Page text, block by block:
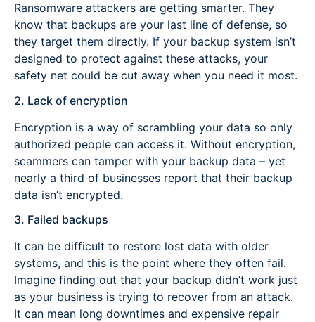
Ransomware attackers are getting smarter. They
know that backups are your last line of defense, so
they target them directly. If your backup system isn’t
designed to protect against these attacks, your
safety net could be cut away when you need it most.
2. Lack of encryption
Encryption is a way of scrambling your data so only
authorized people can access it. Without encryption,
scammers can tamper with your backup data – yet
nearly a third of businesses report that their backup
data isn’t encrypted.
3. Failed backups
It can be difficult to restore lost data with older
systems, and this is the point where they often fail.
Imagine finding out that your backup didn’t work just
as your business is trying to recover from an attack.
It can mean long downtimes and expensive repair